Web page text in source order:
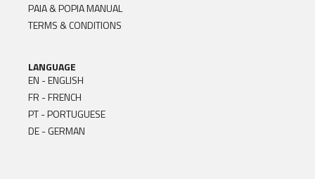
PAIA & POPIA MANUAL
TERMS & CONDITIONS
LANGUAGE
EN - ENGLISH
FR - FRENCH
PT - PORTUGUESE
DE - GERMAN